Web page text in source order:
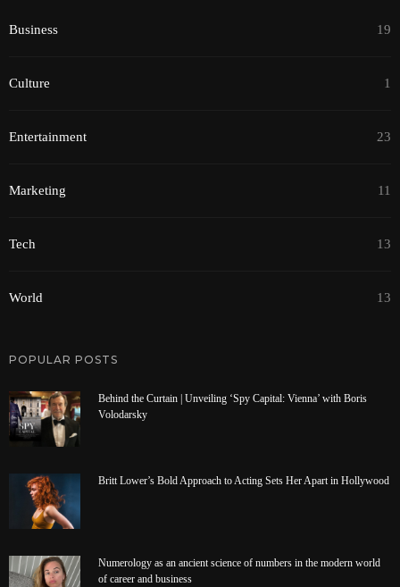
Business 19
Culture 1
Entertainment 23
Marketing 11
Tech 13
World 13
POPULAR POSTS
Behind the Curtain | Unveiling ‘Spy Capital: Vienna’ with Boris
Volodarsky
Britt Lower’s Bold Approach to Acting Sets Her Apart in Hollywood
Numerology as an ancient science of numbers in the modern world
of career and business